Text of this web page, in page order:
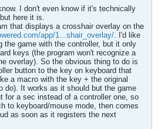
I don't even know if it's technically
here it is.
that displays a crosshair overlay on the
app/1...shair_overlay/. I'd like
the game with the controller, but it only
keys (the program won't recognize a
overlay). So the obvious thing to do is
button to the key on keyboard that
a macro with the key + the original
do). It works as it should but the game
for a sec instead of a controller one, so
to keyboard/mouse mode, then comes
as soon as it registers the next